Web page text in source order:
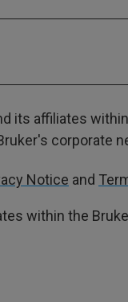
its affiliates
corporate
Notice and
within the